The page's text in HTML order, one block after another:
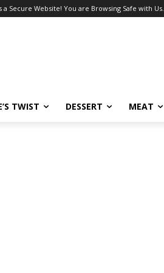
a Secure Website! You are Browsing Safe with Us.
TWIST DESSERT MEAT